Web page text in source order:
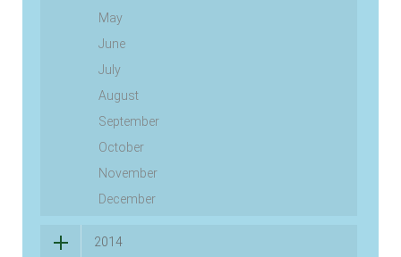
May
June
July
August
September
October
November
December
2014